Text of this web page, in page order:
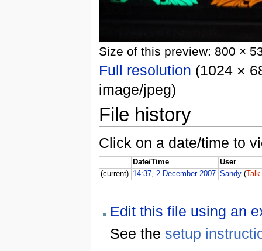
Size of this preview: 800 ×
Full resolution (1024 ×
image/jpeg)
File history
Click on a date/time to
Date/Time
User
(current) 14:37, 2 December 2007 Sandy ( Talk
Edit this file using an
See the setup